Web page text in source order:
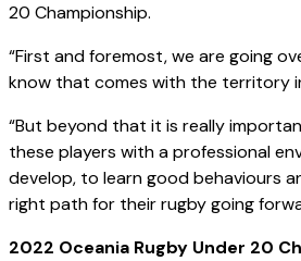
20 Championship.
“First and foremost, we are going
know that comes with the territory
“But beyond that it is really
these players with a professional
develop, to learn good behaviours
right path for their rugby going
2022 Oceania Rugby Under 20